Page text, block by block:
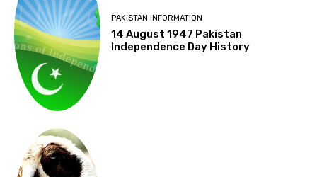
PAKISTAN INFORMATION
14 August 1947 Pakistan
Independence Day History